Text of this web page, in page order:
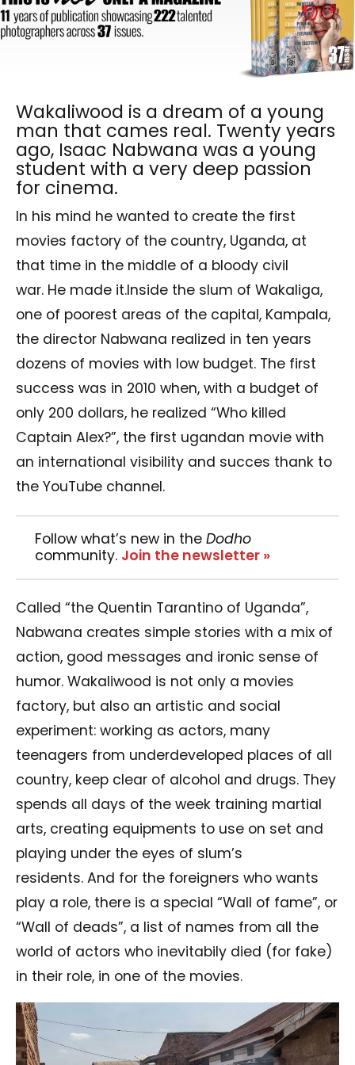
Wakaliwood is a dream of a young
man that cames real. Twenty years
ago, Isaac Nabwana was a young
student with a very deep passion
for cinema.
In his mind he wanted to create the first
movies factory of the country, Uganda, at
that time in the middle of a bloody civil
war. He made it.Inside the slum of Wakaliga,
one of poorest areas of the capital, Kampala,
the director Nabwana realized in ten years
dozens of movies with low budget. The first
success was in 2010 when, with a budget of
only 200 dollars, he realized “Who killed
Captain Alex?”, the first ugandan movie with
an international visibility and succes thank to
the YouTube channel.
Follow what’s new in the Dodho
community. Join the newsletter »
Called “the Quentin Tarantino of Uganda”,
Nabwana creates simple stories with a mix of
action, good messages and ironic sense of
humor. Wakaliwood is not only a movies
factory, but also an artistic and social
experiment: working as actors, many
teenagers from underdeveloped places of all
country, keep clear of alcohol and drugs. They
spends all days of the week training martial
arts, creating equipments to use on set and
playing under the eyes of slum’s
residents. And for the foreigners who wants
play a role, there is a special “Wall of fame”, or
“Wall of deads”, a list of names from all the
world of actors who inevitabily died (for fake)
in their role, in one of the movies.